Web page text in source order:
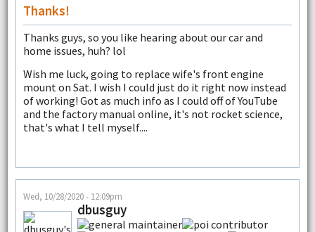
Thanks!
Thanks guys, so you like hearing about our car and
home issues, huh? lol
Wish me luck, going to replace wife's front engine
mount on Sat. I wish I could just do it right now instead
of working! Got as much info as I could off of YouTube
and the factory manual online, it's not rocket science,
that's what I tell myself....
Wed, 10/28/2020 - 12:09pm
dbusguy